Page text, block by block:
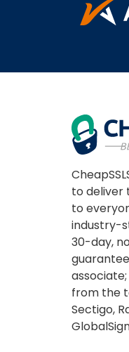
to deliver
to
industry-
30-day,
from the
Sectigo,